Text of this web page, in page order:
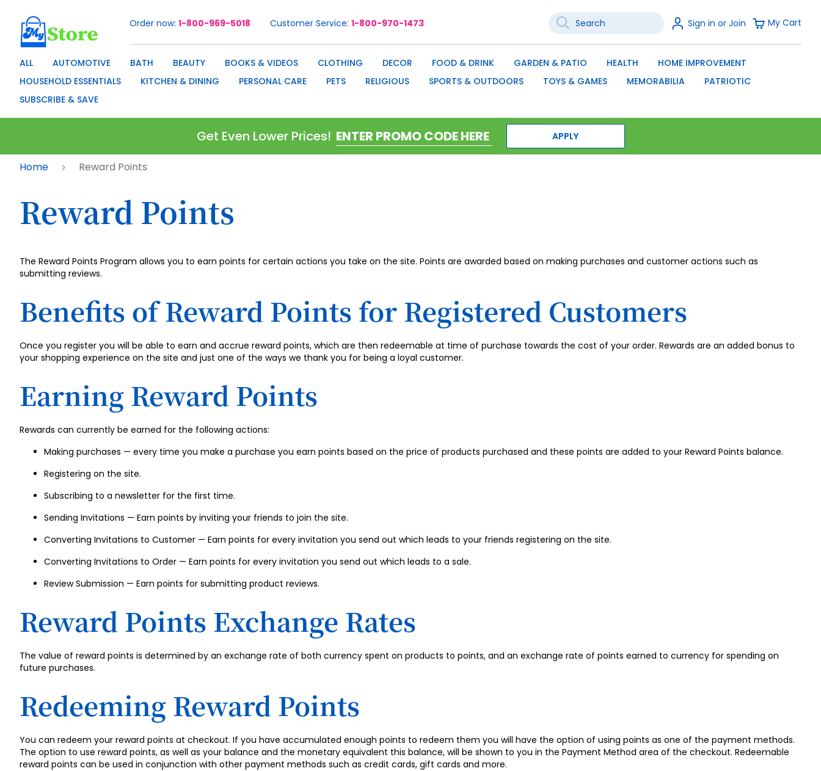
Skip
Order now 1-800-969-5018 Customer Service 1-800-970-1473
Search
Sign
In
Sign in or Join My Cart
ALL AUTOMOTIVE BATH BEAUTY BOOKS & VIDEOS CLOTHING DECOR FOOD & DRINK GARDEN & PATIO HEALTH
HOME IMPROVEMENT
HOUSEHOLD ESSENTIALS
KITCHEN & DINING PERSONAL CARE PETS RELIGIOUS SPORTS & OUTDOORS TOYS & GAMES MEMORABILIA
PATRIOTIC
SUBSCRIBE & SAVE
Get Even Lower Prices! APPLY
Home Reward Points
Reward Points
The Reward Points Program allows you to earn points for certain actions you take on the site. Points are awarded based on making purchases and customer actions such as
submitting reviews.
Benefits of Reward Points for Registered Customers
Once you register you will be able to earn and accrue reward points, which are then redeemable at time of purchase towards the cost of your order. Rewards are an added bonus to
your shopping experience on the site and just one of the ways we thank you for being a loyal customer.
Earning Reward Points
Rewards can currently be earned for the following actions:
Making purchases — every time you make a purchase you earn points based on the price of products purchased and these points are added to your Reward Points balance.
Registering on the site.
Subscribing to a newsletter for the first time.
Sending Invitations — Earn points by inviting your friends to join the site.
Converting Invitations to Customer — Earn points for every invitation you send out which leads to your friends registering on the site.
Converting Invitations to Order — Earn points for every invitation you send out which leads to a sale.
Review Submission — Earn points for submitting product reviews.
Reward Points Exchange Rates
The value of reward points is determined by an exchange rate of both currency spent on products to points, and an exchange rate of points earned to currency for spending on
future purchases.
Redeeming Reward Points
You can redeem your reward points at checkout. If you have accumulated enough points to redeem them you will have the option of using points as one of the payment methods.
The option to use reward points, as well as your balance and the monetary equivalent this balance, will be shown to you in the Payment Method area of the checkout. Redeemable
reward points can be used in conjunction with other payment methods such as credit cards, gift cards and more.